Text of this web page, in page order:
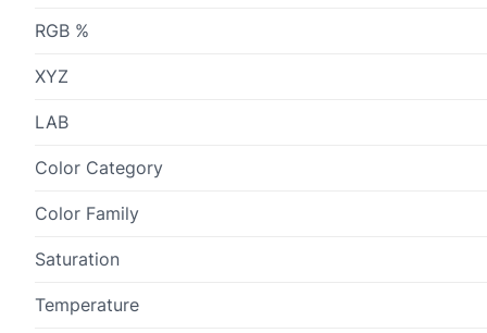
RGB %
XYZ
LAB
Color Category
Color Family
Saturation
Temperature